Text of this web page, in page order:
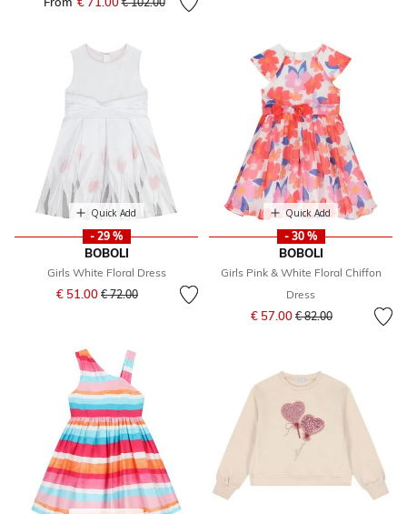
Quick Add
- 29 %
BOBOLI
Girls White Floral Dress
€ 51.00 Price reduced from
€ 72.00to
Quick Add
- 30 %
BOBOLI
Girls Pink & White Floral Chiffon
Dress
€ 57.00 Price reduced from
€ 82.00to